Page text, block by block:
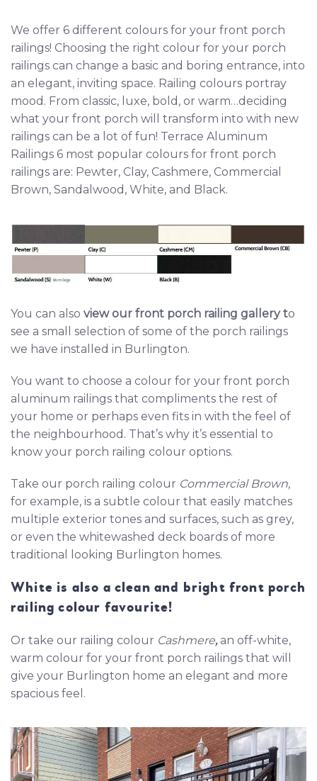
We offer 6 different colours for your front porch
railings! Choosing the right colour for your porch
railings can change a basic and boring entrance, into
an elegant, inviting space. Railing colours portray
mood. From classic, luxe, bold, or warm…deciding
what your front porch will transform into with new
railings can be a lot of fun! Terrace Aluminum
Railings 6 most popular colours for front porch
railings are: Pewter, Clay, Cashmere, Commercial
Brown, Sandalwood, White, and Black.
You can also view our front porch railing galleryto
see a small selection of some of the porch railings
we have installed in Burlington.
You want to choose a colour for your front porch
aluminum railings that compliments the rest of
your home or perhaps even fits in with the feel of
the neighbourhood. That’s why it’s essential to
know your porch railing colour options.
Take our porch railing colour Commercial Brown,
for example, is a subtle colour that easily matches
multiple exterior tones and surfaces, such as grey,
or even the whitewashed deck boards of more
traditional looking Burlington homes.
White is also a clean and bright front porch
railing colour favourite!
Or take our railing colour Cashmere,an off-white,
warm colour for your front porch railings that will
give your Burlington home an elegant and more
spacious feel.